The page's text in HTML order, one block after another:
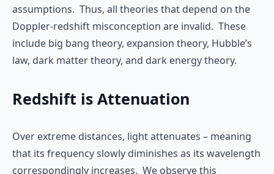
assumptions. Thus, all theories that depend on the
Doppler-redshift misconception are invalid. These
include big bang theory, expansion theory, Hubble’s
law, dark matter theory, and dark energy theory.
Redshift is Attenuation
Over extreme distances, light attenuates – meaning
that its frequency slowly diminishes as its wavelength
correspondingly increases. We observe this